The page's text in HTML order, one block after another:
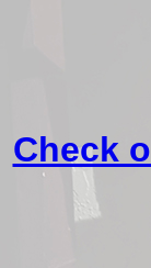
Check